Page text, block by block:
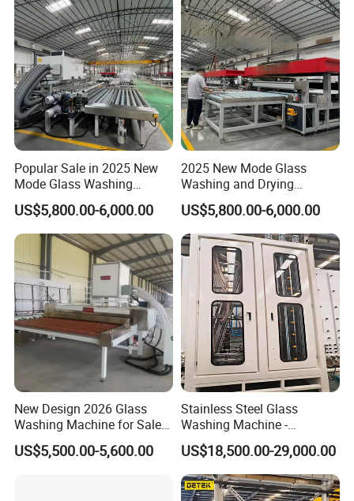
Popular Sale in 2025 New
Mode Glass Washing
Machine for Sale
US$5,800.00-6,000.00
2025 New Mode Glass
Washing and Drying
Machine with CE Standards
US$5,800.00-6,000.00
New Design 2026 Glass
Washing Machine for Sale
in Tempering Production
Lines
US$5,500.00-5,600.00
Stainless Steel Glass
Washing Machine -
Powerful Drying, Energy-
Saving
US$18,500.00-29,000.00